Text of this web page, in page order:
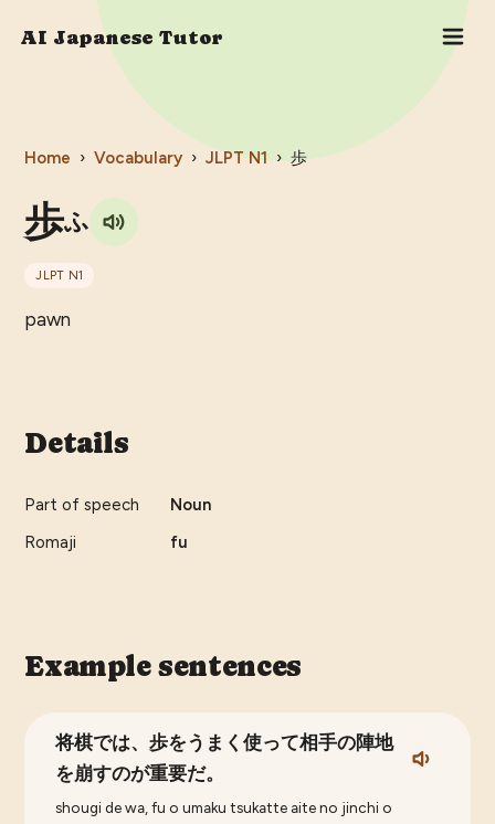
AI Japanese Tutor
Home › Vocabulary › JLPT N1 › 歩
歩ふ
JLPT N1
pawn
Details
Part of speech
Noun
Romaji
fu
Example sentences
将棋では、歩をうまく使って相手の陣地
を崩すのが重要だ。
shougi de wa, fu o umaku tsukatte aite no jinchi o